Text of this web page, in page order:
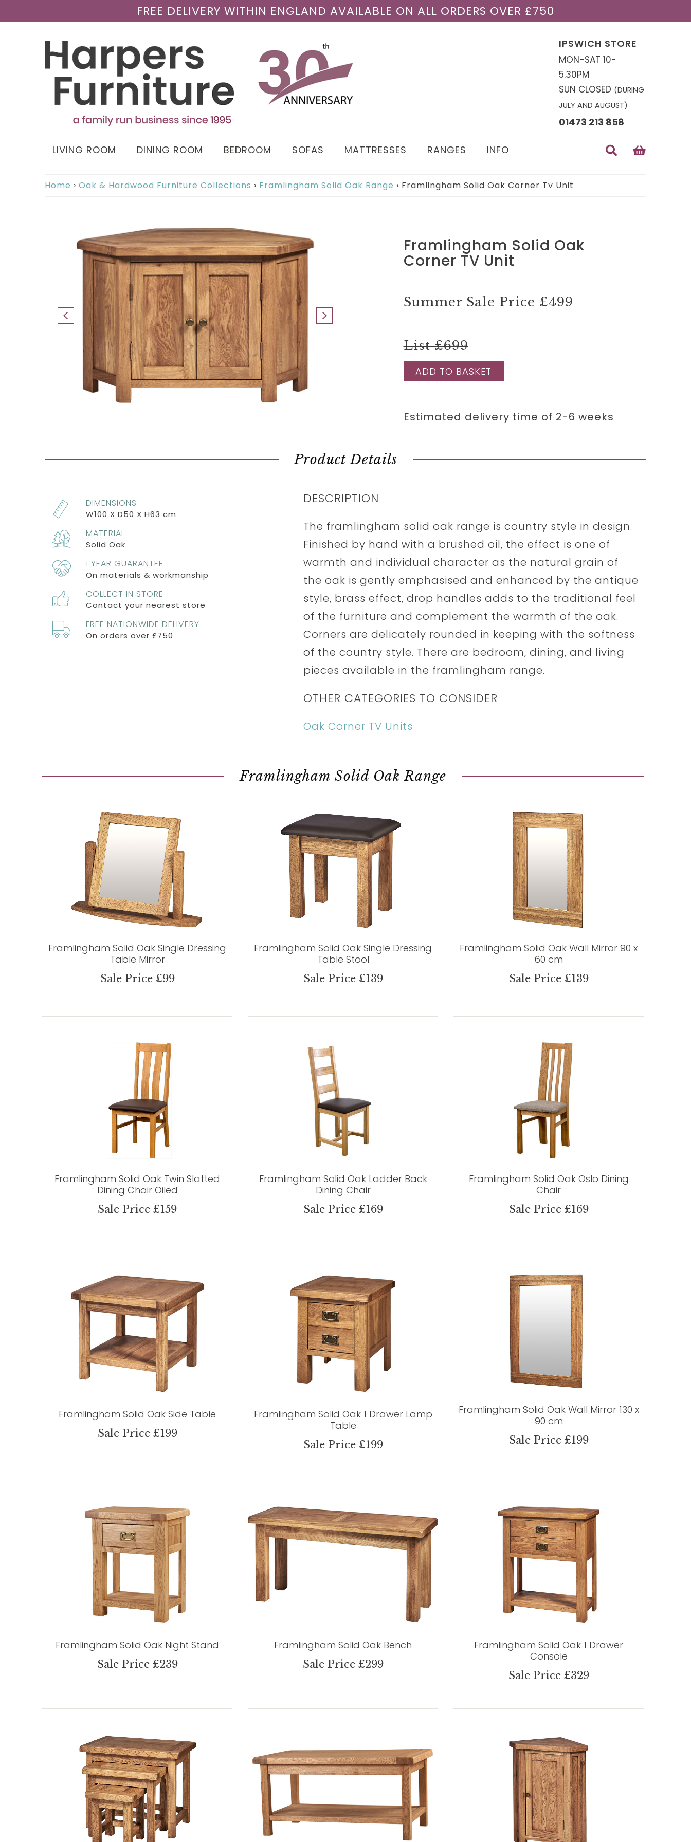
FREE DELIVERY WITHIN ENGLAND AVAILABLE ON ALL ORDERS OVER £750
IPSWICH STORE
MON-SAT 10-
5.30PM
SUN CLOSED (DURING
JULY AND AUGUST)
01473 213 858
LIVING ROOM DINING ROOM BEDROOM SOFAS MATTRESSES RANGES INFO
Home › Oak & Hardwood Furniture Collections › Framlingham Solid Oak Range › Framlingham Solid Oak Corner Tv Unit
Framlingham Solid Oak
Corner TV Unit
Summer Sale Price £499
List £699
ADD TO BASKET
Estimated delivery time of 2-6 weeks
Product Details
DIMENSIONS
W100 X D50 X H63 cm
MATERIAL
Solid Oak
1 YEAR GUARANTEE
On materials & workmanship
COLLECT IN STORE
Contact your nearest store
FREE NATIONWIDE DELIVERY
On orders over £750
DESCRIPTION
The framlingham solid oak range is country style in design.
Finished by hand with a brushed oil, the effect is one of
warmth and individual character as the natural grain of
the oak is gently emphasised and enhanced by the antique
style, brass effect, drop handles adds to the traditional feel
of the furniture and complement the warmth of the oak.
Corners are delicately rounded in keeping with the softness
of the country style. There are bedroom, dining, and living
pieces available in the framlingham range.
OTHER CATEGORIES TO CONSIDER
Oak Corner TV Units
Framlingham Solid Oak Range
Framlingham Solid Oak Single Dressing
Table Mirror
Sale Price £99
Framlingham Solid Oak Single Dressing
Table Stool
Sale Price £139
Framlingham Solid Oak Wall Mirror 90 x
60 cm
Sale Price £139
Framlingham Solid Oak Twin Slatted
Dining Chair Oiled
Sale Price £159
Framlingham Solid Oak Ladder Back
Dining Chair
Sale Price £169
Framlingham Solid Oak Oslo Dining
Chair
Sale Price £169
Framlingham Solid Oak Side Table
Sale Price £199
Framlingham Solid Oak 1 Drawer Lamp
Table
Sale Price £199
Framlingham Solid Oak Wall Mirror 130 x
90 cm
Sale Price £199
Framlingham Solid Oak Night Stand
Sale Price £239
Framlingham Solid Oak Bench
Sale Price £299
Framlingham Solid Oak 1 Drawer
Console
Sale Price £329